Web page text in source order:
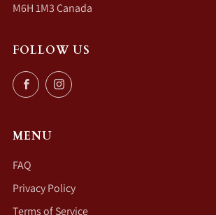
M6H 1M3 Canada
FOLLOW US
FacebookInstagram
MENU
FAQ
Privacy Policy
Terms of Service